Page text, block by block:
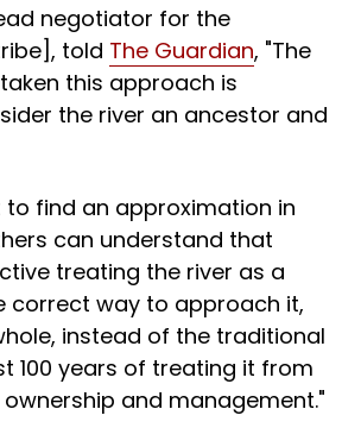
negotiator for the
told The Guardian, "The
this approach is
the river an ancestor and
to find an approximation in
can understand that
treating the river as a
correct way to approach it,
instead of the traditional
100 years of treating it from
and management."